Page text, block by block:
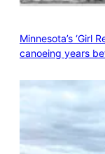
Minnesota’s ‘Girl
canoeing years